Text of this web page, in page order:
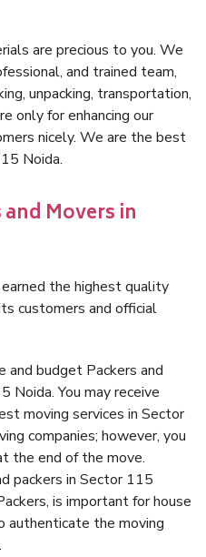
are precious to you. We
and trained team,
unpacking, transportation,
only for enhancing our
nicely. We are the best
Noida.
Movers in
the highest quality
customers and official
budget Packers and
Noida. You may receive
moving services in Sector
companies; however, you
the end of the move.
packers in Sector 115
is important for house
authenticate the moving